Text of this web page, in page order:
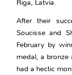
Riga, Latvia.
After their
Soucisse and
February by
medal, a bronze
had a hectic